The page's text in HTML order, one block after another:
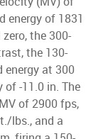
energy of 1831
the 300-
the 130-
energy at 300
-11.0 in. The
of 2900 fps,
lbs., and a